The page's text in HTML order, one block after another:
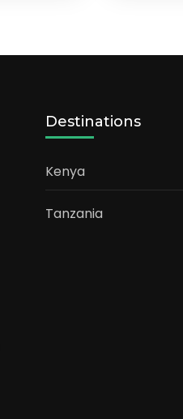
Destinations
Kenya
Tanzania